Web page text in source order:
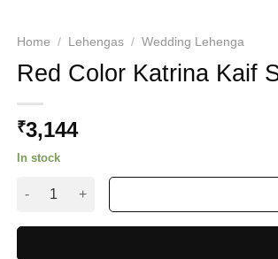
Home / Lehengas / Wedding Lehenga
Red Color Katrina Kaif
₹3,144
In stock
Red Color Katrina Kaif Stunning Weddind